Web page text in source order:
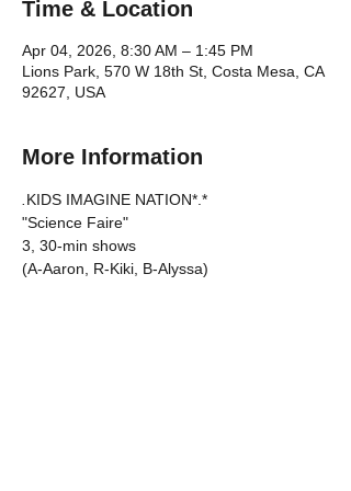
Time & Location
Apr 04, 2026, 8:30 AM – 1:45 PM
Lions Park, 570 W 18th St, Costa Mesa, CA
92627, USA
More Information
KIDS IMAGINE NATION*.*
"Science Faire"
3, 30-min shows
(A-Aaron, R-Kiki, B-Alyssa)